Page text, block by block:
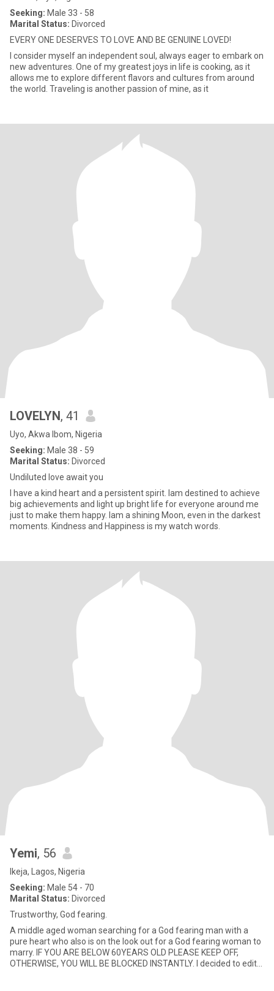
Seeking: Male 33 - 58
Marital Status: Divorced
EVERY ONE DESERVES TO LOVE AND BE GENUINE LOVED!
I consider myself an independent soul, always eager to embark on
new adventures. One of my greatest joys in life is cooking, as it
allows me to explore different flavors and cultures from around
the world. Traveling is another passion of mine, as it
LOVELYN, 41
Uyo, Akwa Ibom, Nigeria
Seeking: Male 38 - 59
Marital Status: Divorced
Undiluted love await you
I have a kind heart and a persistent spirit. Iam destined to achieve
big achievements and light up bright life for everyone around me
just to make them happy. Iam a shining Moon, even in the darkest
moments. Kindness and Happiness is my watch words.
Yemi, 56
Ikeja, Lagos, Nigeria
Seeking: Male 54 - 70
Marital Status: Divorced
Trustworthy, God fearing.
A middle aged woman searching for a God fearing man with a
pure heart who also is on the look out for a God fearing woman to
marry. IF YOU ARE BELOW 60YEARS OLD PLEASE KEEP OFF,
OTHERWISE, YOU WILL BE BLOCKED INSTANTLY. I decided to edit